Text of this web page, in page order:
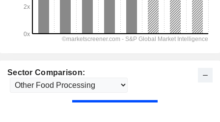
Sector Comparison: